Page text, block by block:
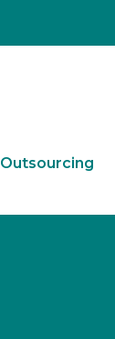
Outsourcing